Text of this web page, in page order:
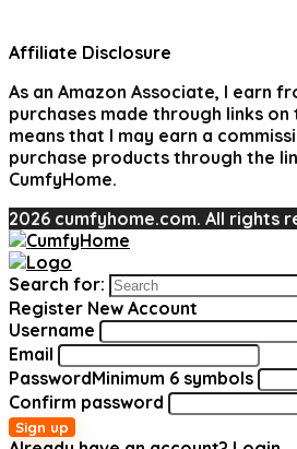
Affiliate Disclosure
As an Amazon Associate, I earn
purchases made through links on
means that I may earn a
purchase products through the
CumfyHome.
2026 cumfyhome.com. All rights
Search for:
Register New Account
Username
Email
PasswordMinimum 6 symbols
Confirm password
Sign up